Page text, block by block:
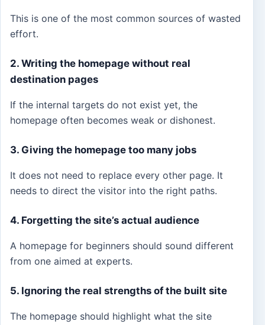
This is one of the most common sources of wasted
effort.
2. Writing the homepage without real
destination pages
If the internal targets do not exist yet, the
homepage often becomes weak or dishonest.
3. Giving the homepage too many jobs
It does not need to replace every other page. It
needs to direct the visitor into the right paths.
4. Forgetting the site’s actual audience
A homepage for beginners should sound different
from one aimed at experts.
5. Ignoring the real strengths of the built site
The homepage should highlight what the site